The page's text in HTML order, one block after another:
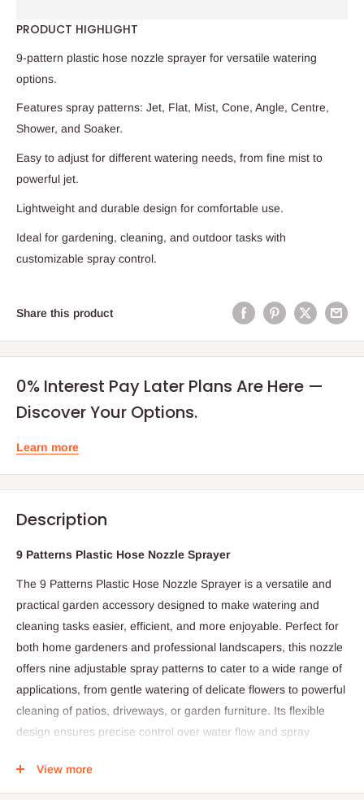
PRODUCT HIGHLIGHT
9-pattern plastic hose nozzle sprayer for versatile watering
options.
Features spray patterns: Jet, Flat, Mist, Cone, Angle, Centre,
Shower, and Soaker.
Easy to adjust for different watering needs, from fine mist to
powerful jet.
Lightweight and durable design for comfortable use.
Ideal for gardening, cleaning, and outdoor tasks with
customizable spray control.
Share this product
0% Interest Pay Later Plans Are Here —
Discover Your Options.
Learn more
Description
9 Patterns Plastic Hose Nozzle Sprayer
The 9 Patterns Plastic Hose Nozzle Sprayer is a versatile and
practical garden accessory designed to make watering and
cleaning tasks easier, efficient, and more enjoyable. Perfect for
both home gardeners and professional landscapers, this nozzle
offers nine adjustable spray patterns to cater to a wide range of
applications, from gentle watering of delicate flowers to powerful
cleaning of patios, driveways, or garden furniture. Its flexible
design ensures precise control over water flow and spray
View more